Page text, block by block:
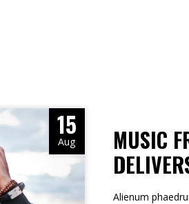
15
Aug
MUSIC
Alienum